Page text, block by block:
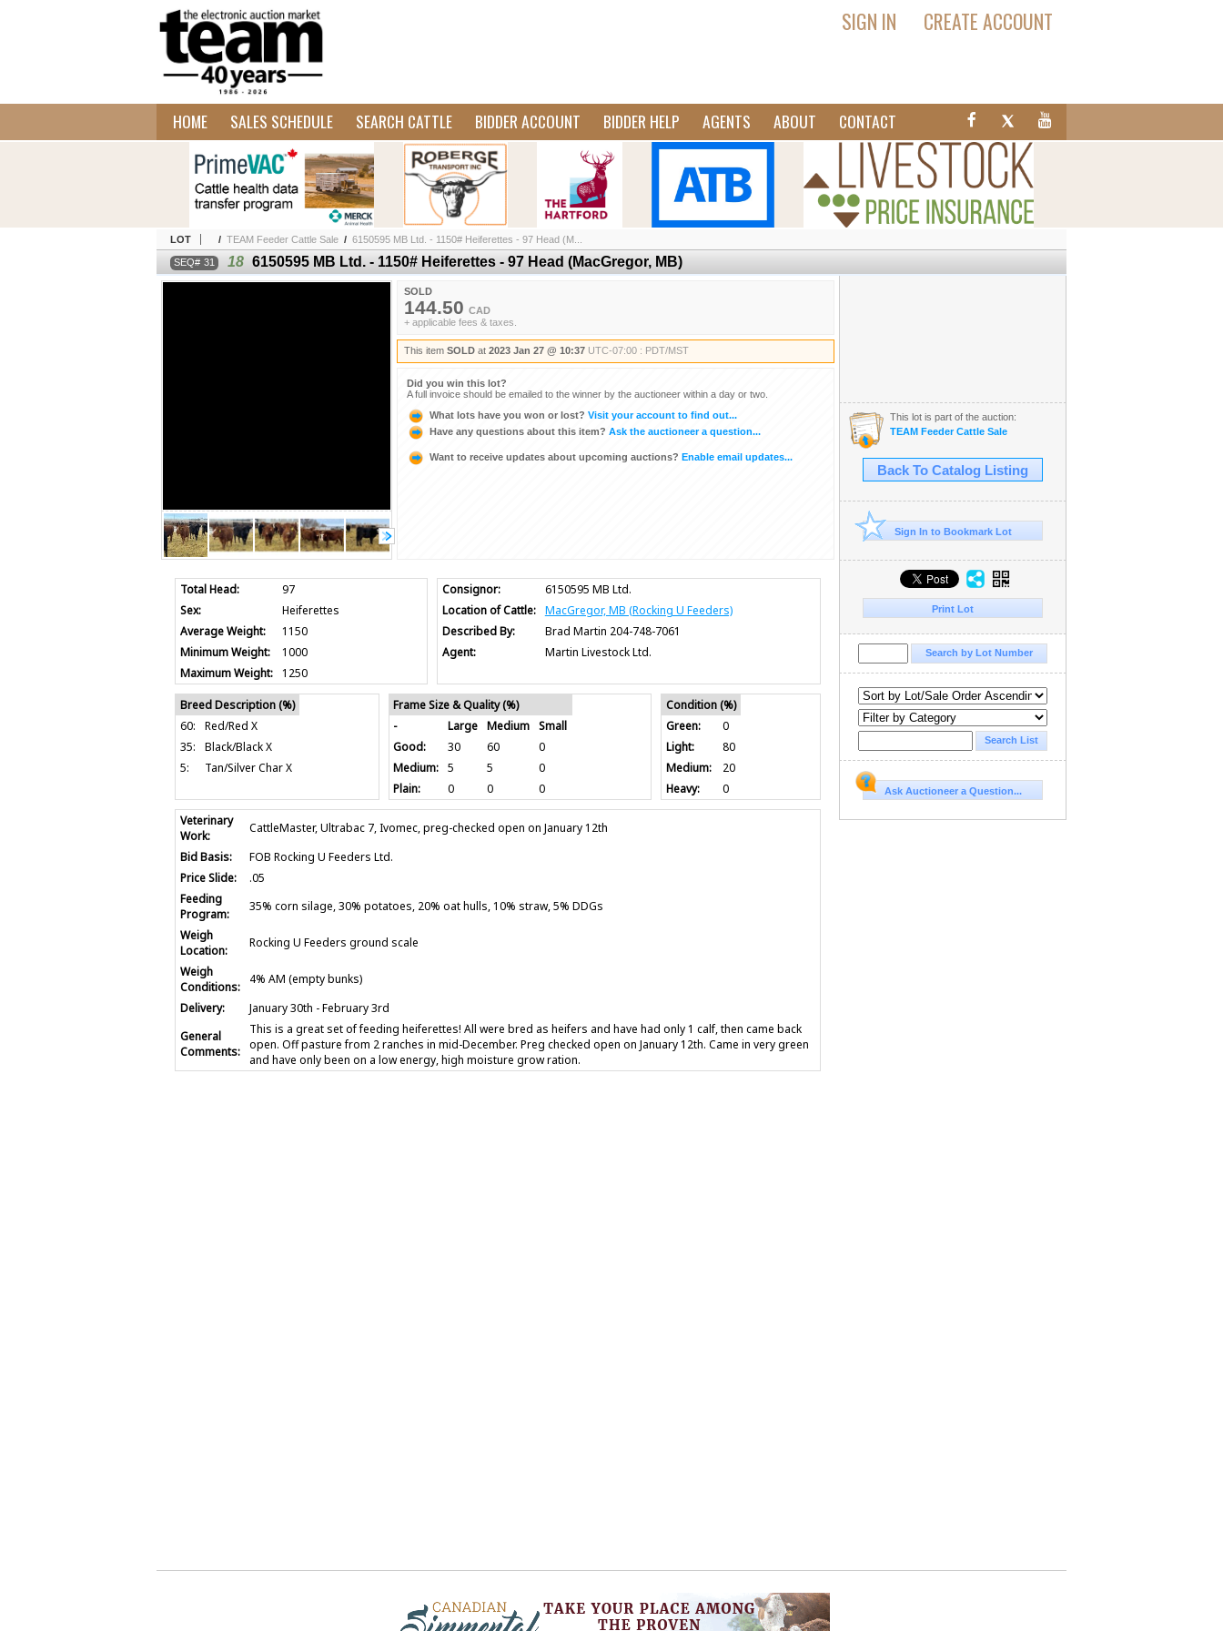
SIGN IN CREATE ACCOUNT
HOME SALES SCHEDULE SEARCH CATTLE BIDDER ACCOUNT BIDDER HELP AGENTS ABOUT CONTACT
LOT / TEAM Feeder Cattle Sale / 6150595 MB Ltd. - 1150# Heiferettes - 97 Head (M...
31 18 6150595 MB Ltd. - 1150# Heiferettes - 97 Head (MacGregor, MB)
SOLD
144.50 CAD
+ applicable fees & taxes.
This item SOLD at 2023 Jan 27 @ 10:37 UTC-07:00 : PDT/MST
Did you win this lot?
A full invoice should be emailed to the winner by the auctioneer within a day or two.
What lots have you won or lost? Visit your account to find out...
Have any questions about this item? Ask the auctioneer a question...
Want to receive updates about upcoming auctions? Enable email updates...
Total Head:
97
Sex:
Heiferettes
Average Weight:
1150
Minimum Weight:
1000
Maximum Weight:
1250
Consignor:
6150595 MB Ltd.
Location of Cattle:
MacGregor, MB (Rocking U Feeders)
Described By:
Brad Martin 204-748-7061
Agent:
Martin Livestock Ltd.
Breed Description (%)
60:
Red/Red X
35:
Black/Black X
5:
Tan/Silver Char X
Frame Size & Quality (%)
-
Large Medium
Small
Good:
30 60
0
Medium:
5 5
0
Plain:
0 0 0
Condition (%)
Green:
0
Light:
80
Medium:
20
Heavy:
0
Veterinary
Work:
CattleMaster, Ultrabac 7, Ivomec, preg-checked open on January 12th
Bid Basis:
FOB Rocking U Feeders Ltd.
Price Slide:
.05
Feeding
Program:
35% corn silage, 30% potatoes, 20% oat hulls, 10% straw, 5% DDGs
Weigh
Location:
Rocking U Feeders ground scale
Weigh
Conditions:
4% AM (empty bunks)
Delivery:
January 30th - February 3rd
General
Comments:
This is a great set of feeding heiferettes! All were bred as heifers and have had only 1 calf, then came back
open. Off pasture from 2 ranches in mid-December. Preg checked open on January 12th. Came in very green
and have only been on a low energy, high moisture grow ration.
This lot is part of the auction:
TEAM Feeder Cattle Sale
Back To Catalog Listing
Sign In to Bookmark Lot
Print Lot
Ask Auctioneer a Question...